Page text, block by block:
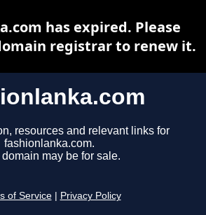
resources and relevant links for
fashionlanka.com.
may be for sale.
of Service Privacy Policy
has expired. Please
registrar to renew it.